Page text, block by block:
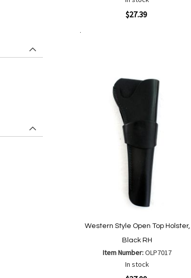
$27.39
Western Style Open Top Holster,
Black RH
Item Number:OLP7017
In stock